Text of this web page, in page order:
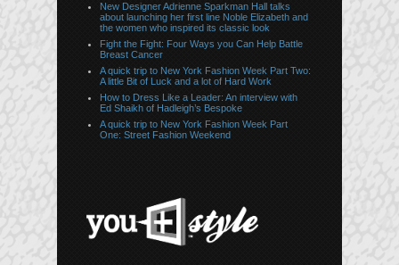
New Designer Adrienne Sparkman Hall talks
about launching her first line Noble Elizabeth and
the women who inspired its classic look
Fight the Fight: Four Ways you Can Help Battle
Breast Cancer
A quick trip to New York Fashion Week Part Two:
A little Bit of Luck and a lot of Hard Work
How to Dress Like a Leader: An interview with
Ed Shaikh of Hadleigh’s Bespoke
A quick trip to New York Fashion Week Part
One: Street Fashion Weekend